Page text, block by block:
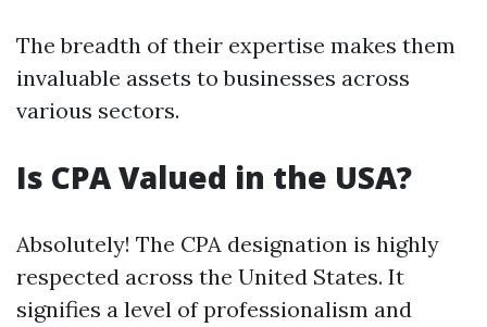
The breadth of their expertise makes them
invaluable assets to businesses across
various sectors.
Is CPA Valued in the USA?
Absolutely! The CPA designation is highly
respected across the United States. It
signifies a level of professionalism and